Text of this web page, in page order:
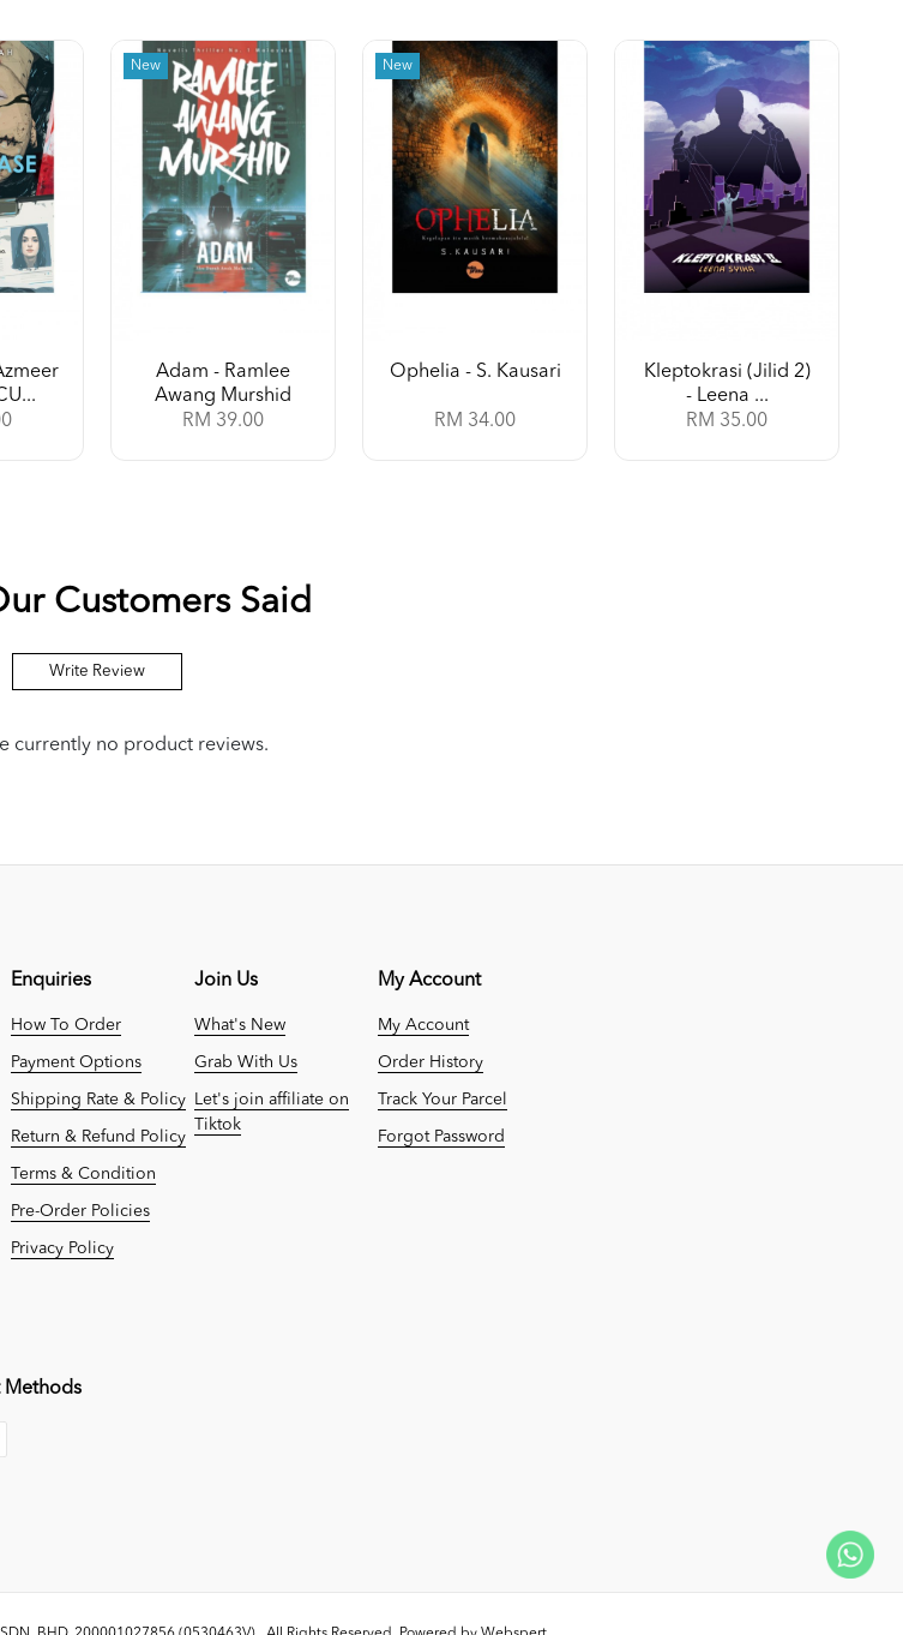
New
Adam - Ramlee
Awang Murshid
RM 39.00
New
Ophelia - S. Kausari
RM 34.00
Kleptokrasi (Jilid 2)
- Leena ...
RM 35.00
Customers Said
Write Review
currently no product reviews.
Enquiries
How To Order
Payment Options
Shipping Rate & Policy
Return & Refund Policy
Terms & Condition
Pre-Order Policies
Privacy Policy
Join Us
What's New
Grab With Us
Let's join affiliate on
Tiktok
My Account
My Account
Order History
Track Your Parcel
Forgot Password
Methods